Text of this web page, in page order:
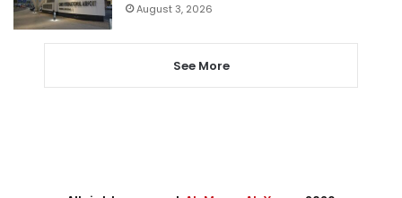
August 3, 2026
See More